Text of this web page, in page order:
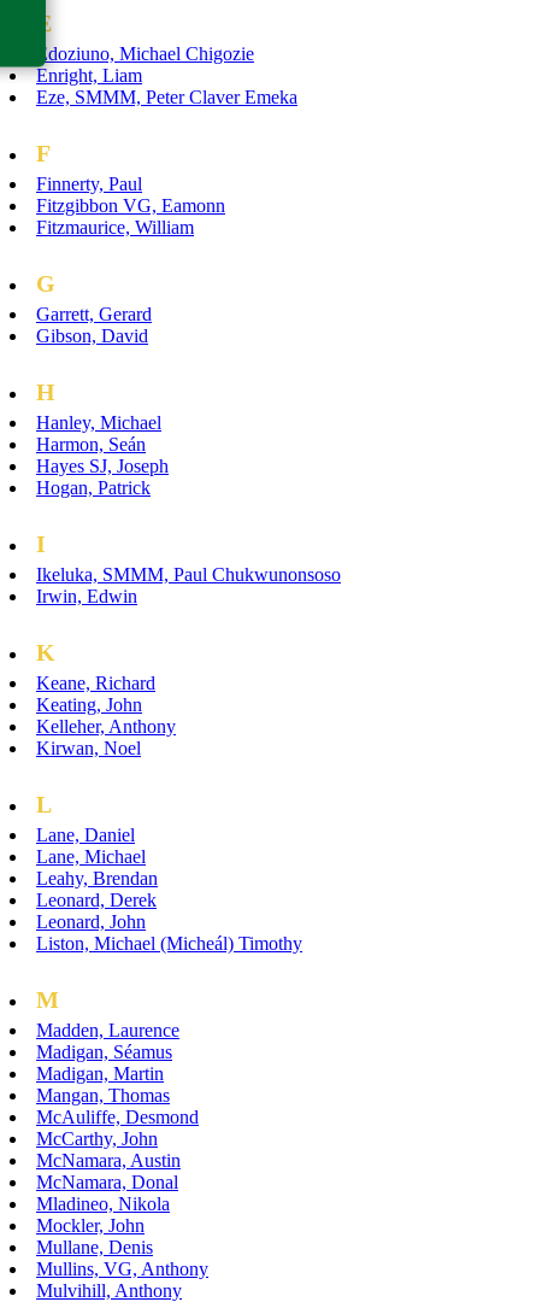
E
Edoziuno, Michael Chigozie
Enright, Liam
Eze, SMMM, Peter Claver Emeka
F
Finnerty, Paul
Fitzgibbon VG, Eamonn
Fitzmaurice, William
G
Garrett, Gerard
Gibson, David
H
Hanley, Michael
Harmon, Seán
Hayes SJ, Joseph
Hogan, Patrick
I
Ikeluka, SMMM, Paul Chukwunonsoso
Irwin, Edwin
K
Keane, Richard
Keating, John
Kelleher, Anthony
Kirwan, Noel
L
Lane, Daniel
Lane, Michael
Leahy, Brendan
Leonard, Derek
Leonard, John
Liston, Michael (Micheál) Timothy
M
Madden, Laurence
Madigan, Séamus
Madigan, Martin
Mangan, Thomas
McAuliffe, Desmond
McCarthy, John
McNamara, Austin
McNamara, Donal
Mladineo, Nikola
Mockler, John
Mullane, Denis
Mullins, VG, Anthony
Mulvihill, Anthony